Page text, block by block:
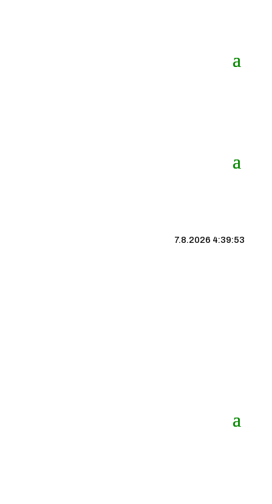
7.8.2026 4:39:53